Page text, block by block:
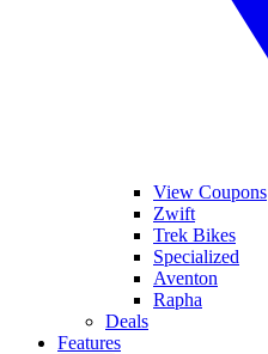
View Coupons
Zwift
Trek Bikes
Specialized
Aventon
Rapha
Deals
Features